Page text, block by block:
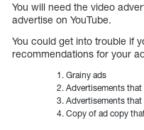
You will need the video
advertise on YouTube.
You could get into trouble if
recommendations for your
Grainy ads
Advertisements
Advertisements
Copy of ad copy